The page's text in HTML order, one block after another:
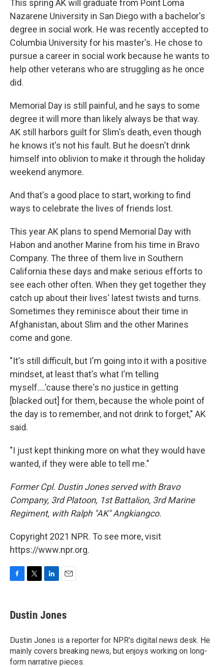
This spring AK will graduate from Point Loma
Nazarene University in San Diego with a bachelor's
degree in social work. He was recently accepted to
Columbia University for his master's. He chose to
pursue a career in social work because he wants to
help other veterans who are struggling as he once
did.
Memorial Day is still painful, and he says to some
degree it will more than likely always be that way.
AK still harbors guilt for Slim's death, even though
he knows it's not his fault. But he doesn't drink
himself into oblivion to make it through the holiday
weekend anymore.
And that's a good place to start, working to find
ways to celebrate the lives of friends lost.
This year AK plans to spend Memorial Day with
Habon and another Marine from his time in Bravo
Company. The three of them live in Southern
California these days and make serious efforts to
see each other often. When they get together they
catch up about their lives' latest twists and turns.
Sometimes they reminisce about their time in
Afghanistan, about Slim and the other Marines
come and gone.
"It's still difficult, but I'm going into it with a positive
mindset, at least that's what I'm telling
myself....'cause there's no justice in getting
[blacked out] for them, because the whole point of
the day is to remember, and not drink to forget," AK
said.
"I just kept thinking more on what they would have
wanted, if they were able to tell me."
Former Cpl. Dustin Jones served with Bravo
Company, 3rd Platoon, 1st Battalion, 3rd Marine
Regiment, with Ralph "AK" Angkiangco.
Copyright 2021 NPR. To see more, visit
https://www.npr.org.
F
e
b
o
k
T
t
t
r
L
k
e
I
n
E
i
l
Dustin Jones
Dustin Jones is a reporter for NPR's digital news desk. He
mainly covers breaking news, but enjoys working on long-
form narrative pieces.